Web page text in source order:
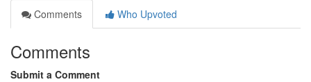
Comments
Who Upvoted
Comments
Submit a Comment